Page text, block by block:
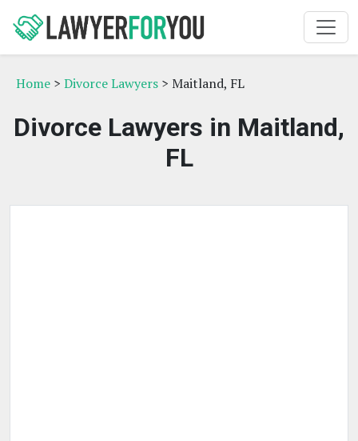
Home > Divorce Lawyers > Maitland, FL
Divorce Lawyers in Maitland,
FL